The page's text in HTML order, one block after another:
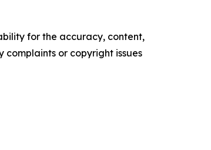
for the accuracy, content,
complaints or copyright issues